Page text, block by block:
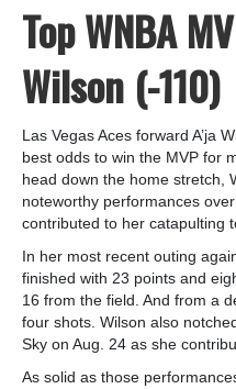
Top WNBA
Wilson (-110)
Las Vegas Aces forward A’ja
best odds to win the MVP for
head down the home stretch,
noteworthy performances
contributed to her catapulting
In her most recent outing
finished with 23 points and
16 from the field. And from a
four shots. Wilson also
Sky on Aug. 24 as she
As solid as those